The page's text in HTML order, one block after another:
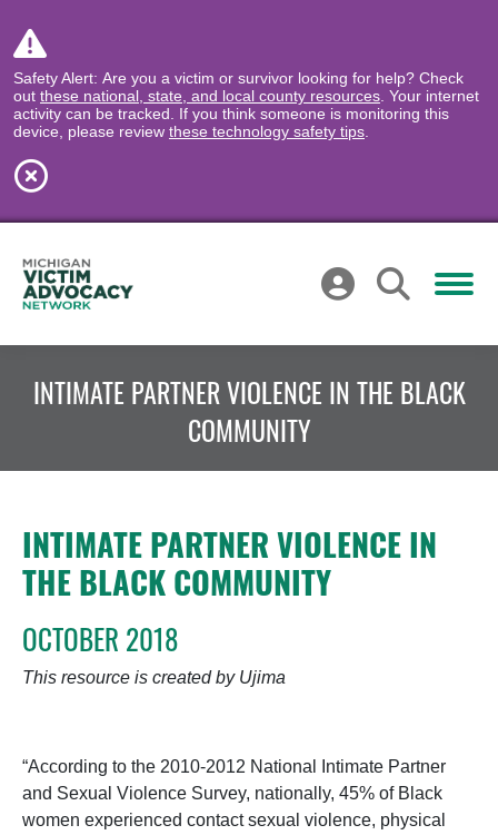
Safety Alert: Are you a victim or survivor looking for help? Check
out these national, state, and local county resources . Your internet
activity can be tracked. If you think someone is monitoring this
device, please review these technology safety tips
INTIMATE PARTNER VIOLENCE IN THE BLACK
COMMUNITY
INTIMATE PARTNER VIOLENCE IN
THE BLACK COMMUNITY
OCTOBER 2018
This resource is created by Ujima
“According to the 2010-2012 National Intimate Partner
and Sexual Violence Survey, nationally, 45% of Black
women experienced contact sexual violence, physical